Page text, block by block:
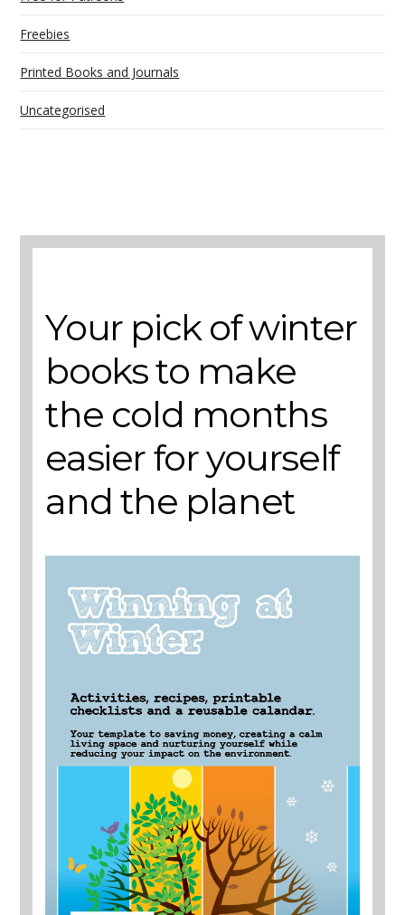
Freebies
Printed Books and Journals
Uncategorised
Your pick of winter
books to make
the cold months
easier for yourself
and the planet